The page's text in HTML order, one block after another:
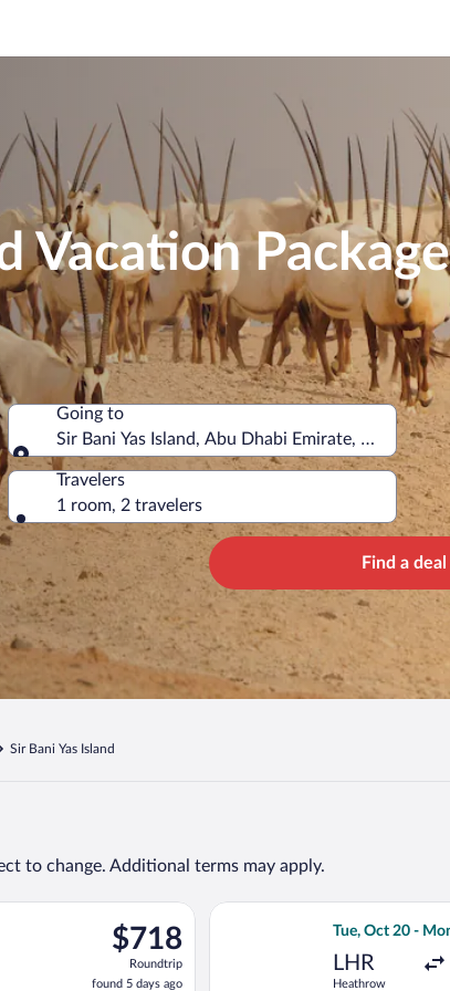
Vacation
Going to
Sir Bani Yas Island, Abu Dhabi Emirate, United
Going to
Travelers
1 room, 2 travelers
Find a deal
Sir Bani Yas Island
to change. Additional terms may apply.
$718
Roundtrip,
found
$718
Roundtrip
found 5 days ago
20 from Heathrow to Abu Dhabi Intl., returning Mon,
Tue, Oct 20 -
LHR
Heathrow
Select Gulf Air